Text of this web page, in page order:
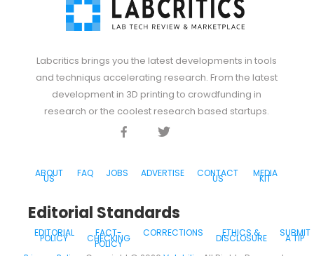
Labcritics brings you the latest developments in tools
and techniqus accelerating research. From the latest
development in 3D printing to crowdfunding in
research or the coolest research based startups.
FacebookTwitter
ABOUT
US FAQ JOBS ADVERTISE CONTACT
US MEDIA
KIT
Editorial Standards
EDITORIAL
POLICY FACT-
CHECKING
POLICY
CORRECTIONS ETHICS &
DISCLOSURE SUBMIT
A TIP